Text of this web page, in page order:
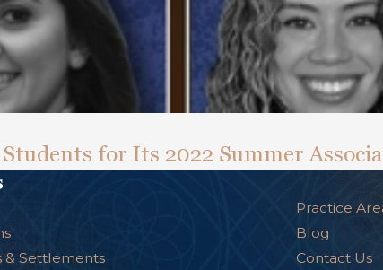
for Its 2022 Summer
Practice
Blog
& Settlements
Contact Us